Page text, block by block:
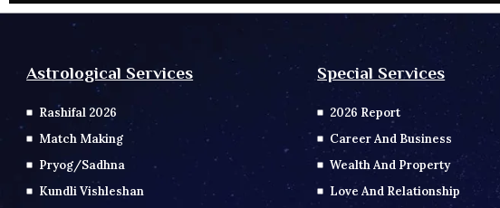
Astrological Services
Rashifal 2026
Match Making
Pryog/Sadhna
Kundli Vishleshan
Special Services
2026 Report
Career And Business
Wealth And Property
Love And Relationship